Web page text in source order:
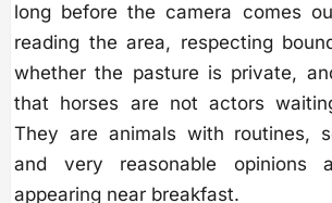
long before the camera comes
reading the area, respecting
whether the pasture is private,
that horses are not actors
They are animals with routines,
and very reasonable opinions
appearing near breakfast.